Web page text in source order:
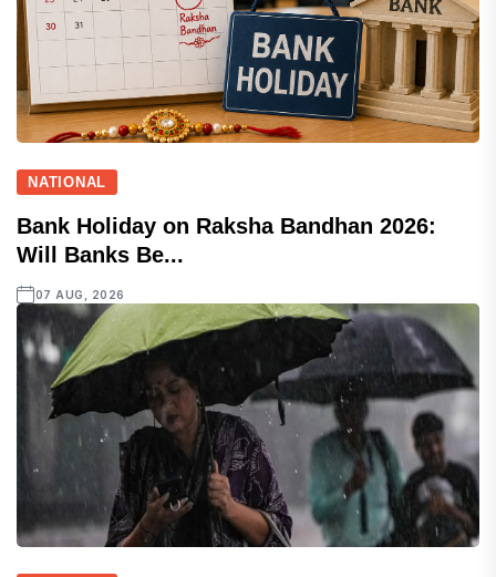
NATIONAL
Bank Holiday on Raksha Bandhan 2026:
Will Banks Be...
07 AUG, 2026